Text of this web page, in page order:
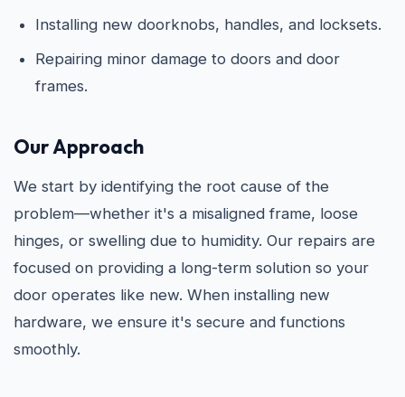
Installing new doorknobs, handles, and locksets.
Repairing minor damage to doors and door
frames.
Our Approach
We start by identifying the root cause of the
problem—whether it's a misaligned frame, loose
hinges, or swelling due to humidity. Our repairs are
focused on providing a long-term solution so your
door operates like new. When installing new
hardware, we ensure it's secure and functions
smoothly.